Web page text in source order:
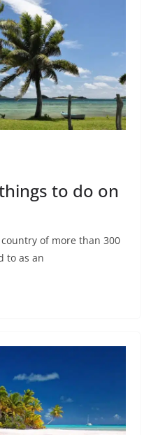
to do on
of more than 300
to as an